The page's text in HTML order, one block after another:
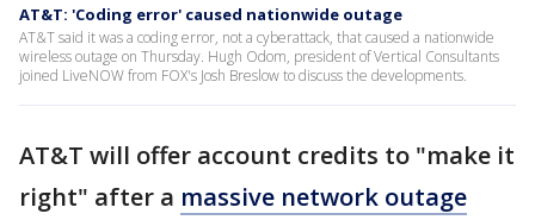
AT&T: 'Coding error' caused nationwide outage
AT&T said it was a coding error, not a cyberattack, that caused a nationwide
wireless outage on Thursday. Hugh Odom, president of Vertical Consultants
joined LiveNOW from FOX's Josh Breslow to discuss the developments.
AT&T will offer account credits to "make it
right" after a massive network outage